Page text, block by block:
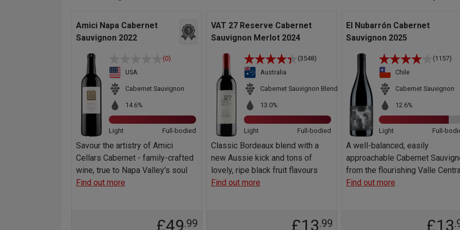
Amici Napa Cabernet
Sauvignon 2022
1
(0)
USA
Cabernet Sauvignon
14.6%
Light Full-bodied
Savour the artistry of Amici
Cellars Cabernet - family-crafted
wine, true to Napa Valley's soul
Find out more
£49.99
VAT 27 Reserve Cabernet
Sauvignon Merlot 2024
(3548)
Australia
Cabernet Sauvignon Blend
13.0%
Light Full-bodied
Classic Bordeaux blend with a
new Aussie kick and tons of
lovely, ripe black fruit flavours
Find out more
£13.99
El Nubarrón Cabernet
Sauvignon 2025
(1157)
Chile
Cabernet Sauvignon
12.6%
Light Full-
A well-balanced, easily
approachable Cabernet
from the flourishing Valle
Find out more
£13